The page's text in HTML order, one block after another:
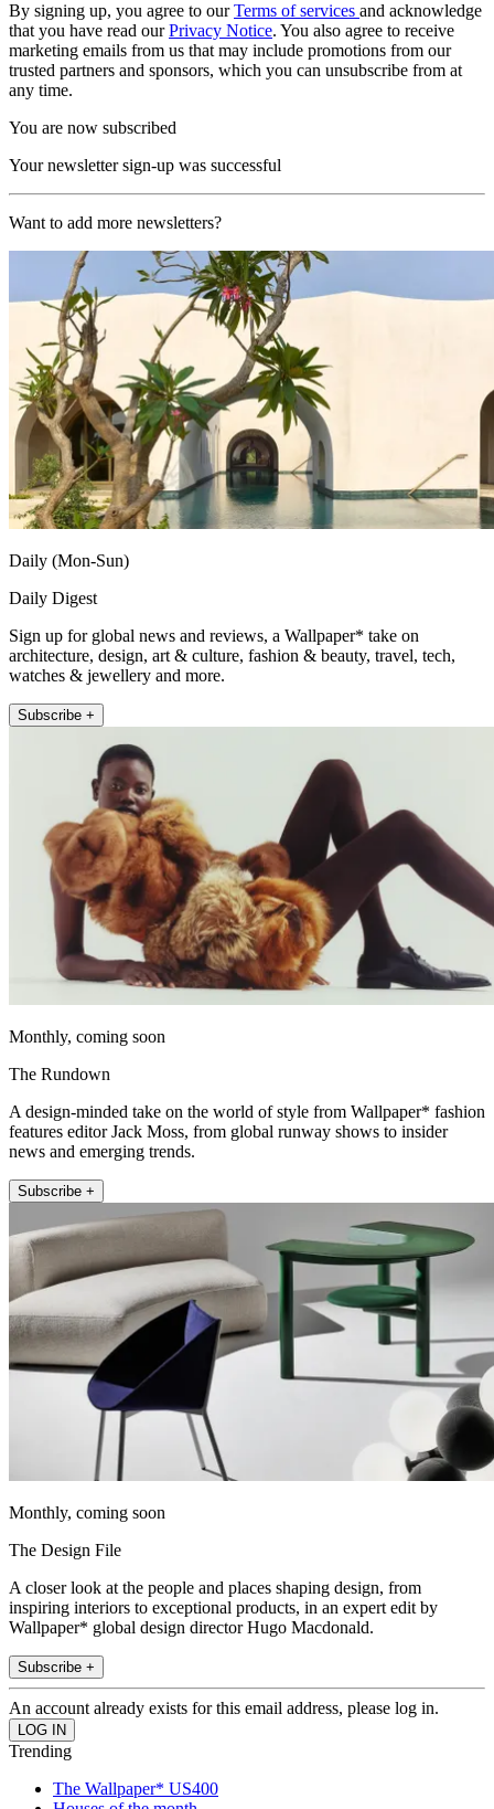
By signing up, you agree to ourTerms of services and acknowledge
that you have read ourPrivacy Notice. You also agree to receive
marketing emails from us that may include promotions from our
trusted partners and sponsors, which you can unsubscribe from at
any time.
You are now subscribed
Your newsletter sign-up was successful
Want to add more newsletters?
Daily (Mon-Sun)
Daily Digest
Sign up for global news and reviews, a Wallpaper* take on
architecture, design, art & culture, fashion & beauty, travel, tech,
watches & jewellery and more.
Subscribe +
Monthly, coming soon
The Rundown
A design-minded take on the world of style from Wallpaper* fashion
features editor Jack Moss, from global runway shows to insider
news and emerging trends.
Subscribe +
Monthly, coming soon
The Design File
A closer look at the people and places shaping design, from
inspiring interiors to exceptional products, in an expert edit by
Wallpaper* global design director Hugo Macdonald.
Subscribe +
An account already exists for this email address, please log in.
Trending
The Wallpaper* US400